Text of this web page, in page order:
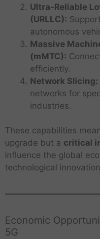
Ultra-Reliable
(URLLC):
autonomous
Massive
(mMTC):
efficiently.
Network Slicing:
networks for
industries.
These capabilities
upgrade but a critical
influence the global
technological
Economic
5G